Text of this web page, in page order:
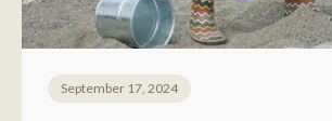
September 17, 2024